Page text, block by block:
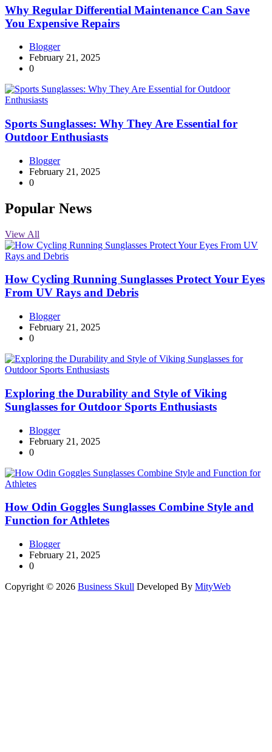
Why Regular Differential Maintenance Can Save
You Expensive Repairs
Blogger
February 21, 2025
0
Sports Sunglasses: Why They Are Essential for
Outdoor Enthusiasts
Blogger
February 21, 2025
0
Popular News
View All
How Cycling Running Sunglasses Protect Your Eyes
From UV Rays and Debris
Blogger
February 21, 2025
0
Exploring the Durability and Style of Viking
Sunglasses for Outdoor Sports Enthusiasts
Blogger
February 21, 2025
0
How Odin Goggles Sunglasses Combine Style and
Function for Athletes
Blogger
February 21, 2025
0
Copyright © 2026 Business Skull Developed By MityWeb